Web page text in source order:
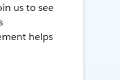
us to see
helps